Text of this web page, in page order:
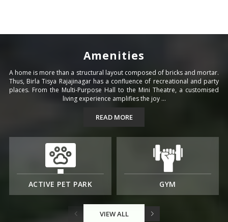
Amenities
A home is more than a structural layout composed of bricks and mortar.
Thus, Birla Tisya Rajajinagar has a confluence of recreational and party
places. From the Multi-Purpose Hall to the Mini Theatre, a customised
living experience amplifies the joy ...
READ MORE
ACTIVE PET PARK GYM
VIEW ALL